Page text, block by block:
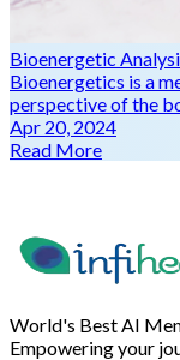
Bioenergetic
Bioenergetics is a
perspective of the
Apr 20, 2024
Read More
World's Best AI
Empowering your